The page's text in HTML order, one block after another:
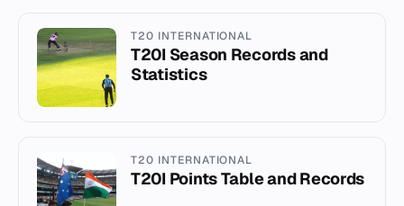
T20 INTERNATIONAL
T20I Season Records and
Statistics
T20 INTERNATIONAL
T20I Points Table and Records